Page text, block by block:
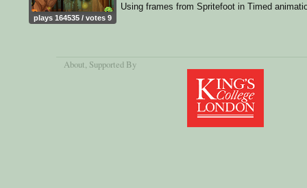
plays 164535 / votes 9
Using frames from Spritefoot in Timed
About, Supported By